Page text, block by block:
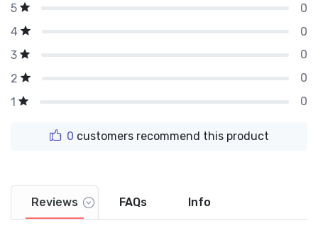
5
0
4
0
3
0
2
0
1
0
0 customers recommend this product
Reviews FAQs Info